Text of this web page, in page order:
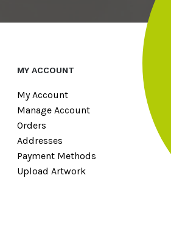
MY ACCOUNT
My Account
Manage Account
Orders
Addresses
Payment Methods
Upload Artwork